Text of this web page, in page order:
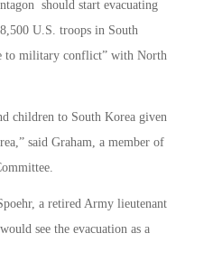
should start evacuating
U.S. troops in South
to military conflict” with North
children to South Korea given
said Graham, a member of
a retired Army lieutenant
see the evacuation as a